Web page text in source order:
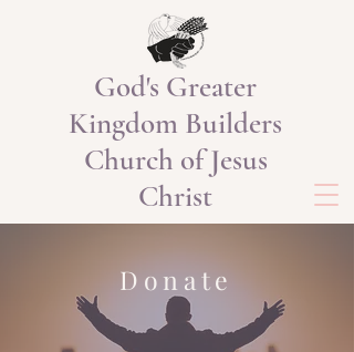
God's Greater
Kingdom Builders
Church of Jesus
Christ
Donate